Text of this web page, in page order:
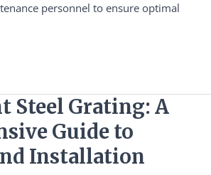
personnel to ensure optimal
Steel Grating: A
Guide to
Installation